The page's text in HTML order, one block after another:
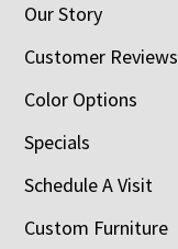
Our Story
Customer Reviews
Color Options
Specials
Schedule A Visit
Custom Furniture